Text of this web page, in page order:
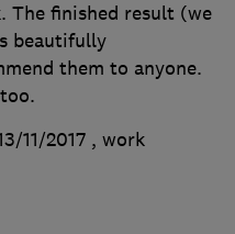
The finished result (we
beautifully
them to anyone.
11/2017 , work